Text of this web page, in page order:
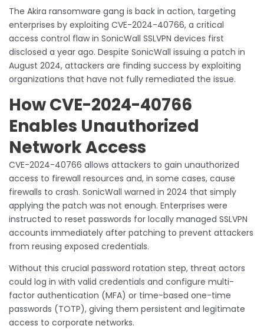
The Akira ransomware gang is back in action, targeting
enterprises by exploiting CVE-2024-40766, a critical
access control flaw in SonicWall SSLVPN devices first
disclosed a year ago. Despite SonicWall issuing a patch in
August 2024, attackers are finding success by exploiting
organizations that have not fully remediated the issue.
How CVE-2024-40766
Enables Unauthorized
Network Access
CVE-2024-40766 allows attackers to gain unauthorized
access to firewall resources and, in some cases, cause
firewalls to crash. SonicWall warned in 2024 that simply
applying the patch was not enough. Enterprises were
instructed to reset passwords for locally managed SSLVPN
accounts immediately after patching to prevent attackers
from reusing exposed credentials.
Without this crucial password rotation step, threat actors
could log in with valid credentials and configure multi-
factor authentication (MFA) or time-based one-time
passwords (TOTP), giving them persistent and legitimate
access to corporate networks.